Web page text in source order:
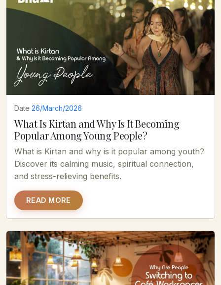
Date 26/March/2026
What Is Kirtan and Why Is It Becoming
Popular Among Young People?
What is Kirtan and why is it popular among youth?
Discover its calming music, spiritual connection,
and stress-relieving benefits.
READ MORE